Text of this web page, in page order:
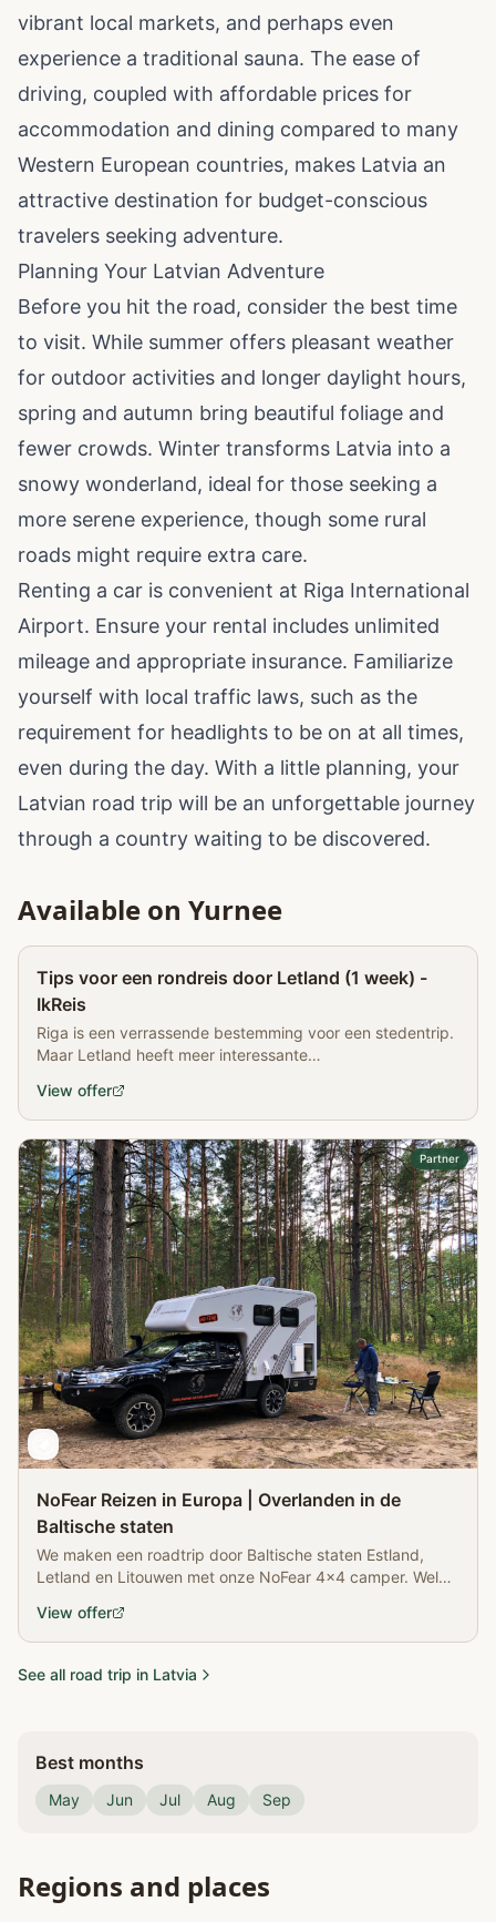
vibrant local markets, and perhaps even
experience a traditional sauna. The ease of
driving, coupled with affordable prices for
accommodation and dining compared to many
Western European countries, makes Latvia an
attractive destination for budget-conscious
travelers seeking adventure.
Planning Your Latvian Adventure
Before you hit the road, consider the best time
to visit. While summer offers pleasant weather
for outdoor activities and longer daylight hours,
spring and autumn bring beautiful foliage and
fewer crowds. Winter transforms Latvia into a
snowy wonderland, ideal for those seeking a
more serene experience, though some rural
roads might require extra care.
Renting a car is convenient at Riga International
Airport. Ensure your rental includes unlimited
mileage and appropriate insurance. Familiarize
yourself with local traffic laws, such as the
requirement for headlights to be on at all times,
even during the day. With a little planning, your
Latvian road trip will be an unforgettable journey
through a country waiting to be discovered.
Available on Yurnee
Tips voor een rondreis door Letland (1 week) -
IkReis
Riga is een verrassende bestemming voor een stedentrip.
Maar Letland heeft meer interessante
Letland
View offer
Partner
NoFear Reizen in Europa | Overlanden in de
Baltische staten
We maken een roadtrip door Baltische staten Estland,
Letland en Litouwen met onze NoFear 4x4 camper. Welk
View offer
See all road trip in Latvia
Best months
May Jun Jul Aug Sep
Regions and places